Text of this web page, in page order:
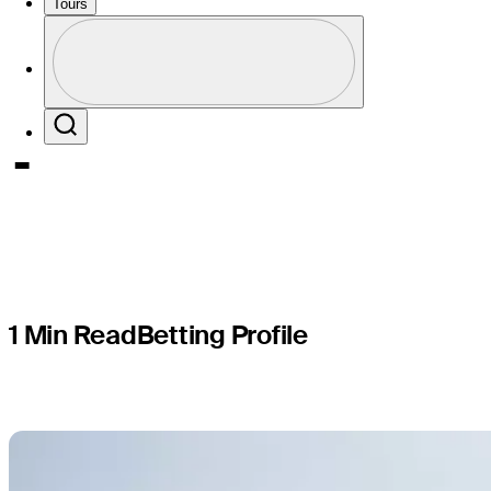
Tours
Profile / PGA Tour Pass Logo
1 Min ReadBetting Profile